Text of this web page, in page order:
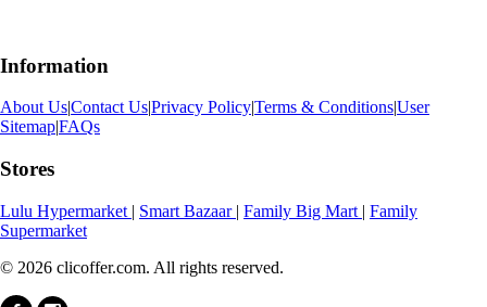
Information
About Us|Contact Us|Privacy Policy|Terms & Conditions|User
Sitemap|FAQs
Stores
Lulu Hypermarket | Smart Bazaar | Family Big Mart | Family
Supermarket
© 2026 clicoffer.com. All rights reserved.